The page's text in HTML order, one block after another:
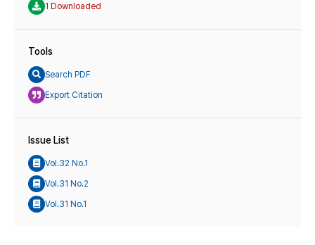
1 Downloaded
Tools
Search PDF
Export Citation
Issue List
Vol.32 No.1
Vol.31 No.2
Vol.31 No.1